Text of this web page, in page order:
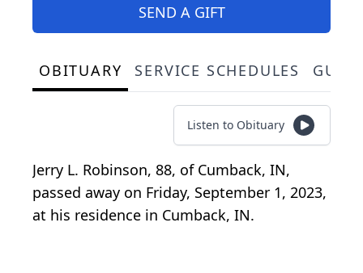
SEND A GIFT
OBITUARY SERVICE SCHEDULES
Listen to Obituary
Jerry L. Robinson, 88, of Cumback, IN,
passed away on Friday, September 1, 2023,
at his residence in Cumback, IN.